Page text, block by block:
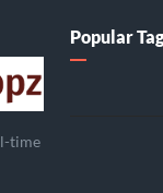
time
Popular